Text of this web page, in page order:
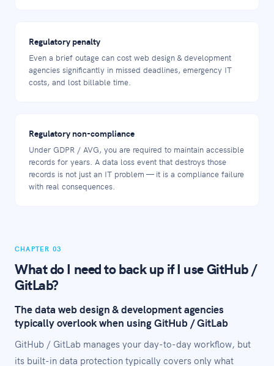
Regulatory penalty
Even a brief outage can cost web design & development
agencies significantly in missed deadlines, emergency IT
costs, and lost billable time.
Regulatory non-compliance
Under GDPR / AVG, you are required to maintain accessible
records for years. A data loss event that destroys those
records is not just an IT problem — it is a compliance failure
with real consequences.
CHAPTER 03
What do I need to back up if I use GitHub /
GitLab?
The data web design & development agencies
typically overlook when using GitHub / GitLab
GitHub / GitLab manages your day-to-day workflow, but
its built-in data protection typically covers only what